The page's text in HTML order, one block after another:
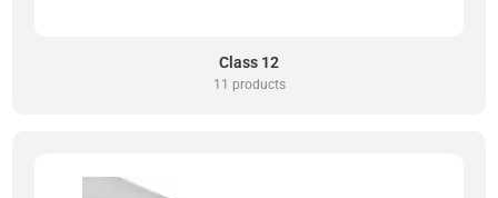
Class 12
11 products